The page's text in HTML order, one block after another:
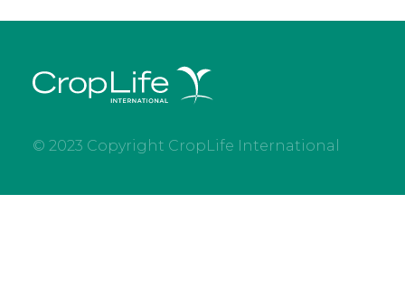
© 2023 Copyright CropLife International